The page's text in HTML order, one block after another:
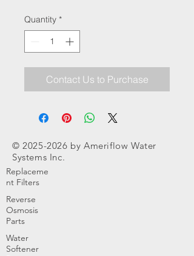
Quantity *
Contact Us to Purchase
©2025-2026 by Ameriflow Water
Systems Inc.
Replaceme
nt Filters
Reverse
Osmosis
Parts
Water
Softener